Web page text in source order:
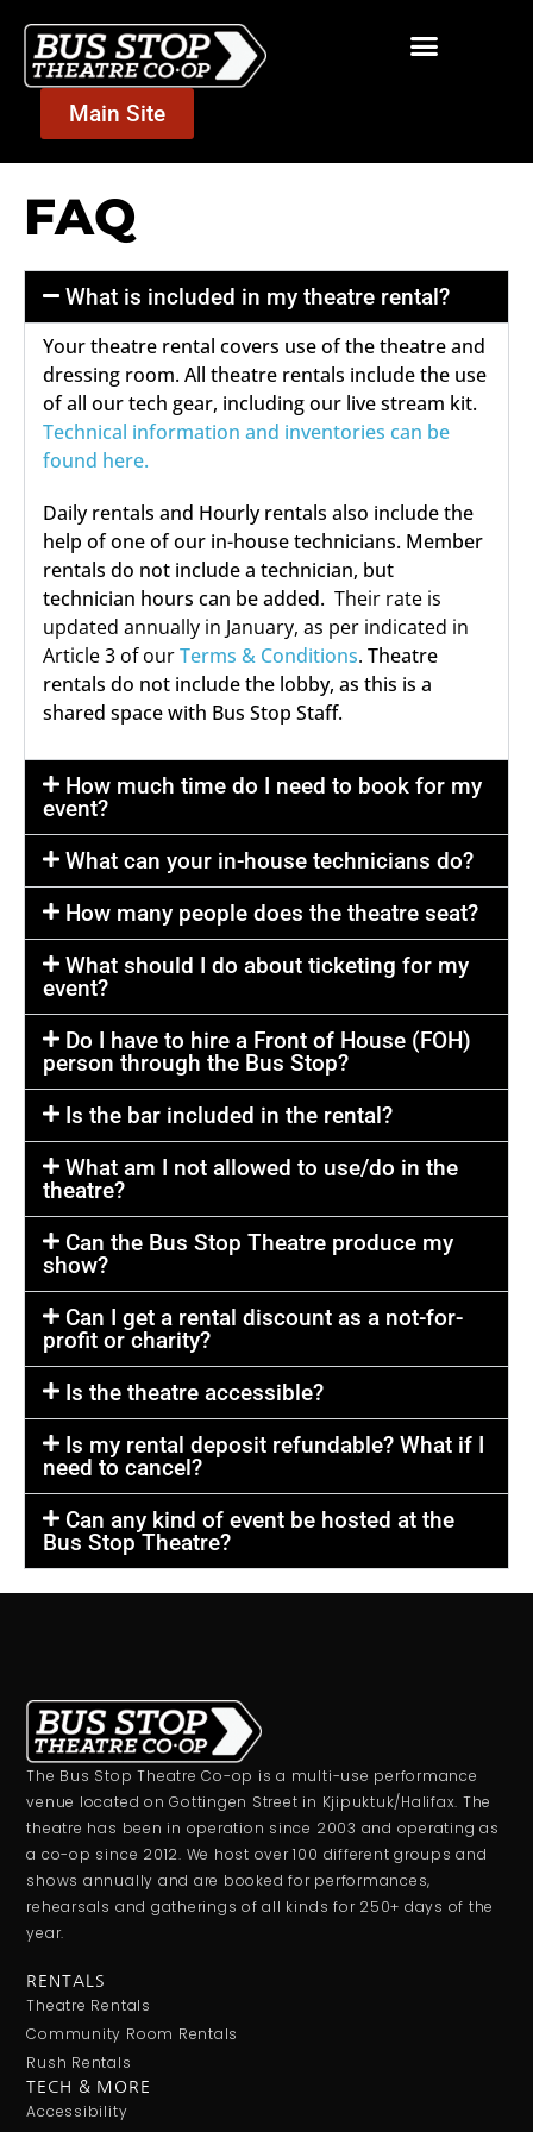
Main Site
FAQ
What is included in my theatre rental?
Your theatre rental covers use of the theatre and
dressing room. All theatre rentals include the use
of all our tech gear, including our live stream kit.
Technical information and inventories can be
found here.
Daily rentals and Hourly rentals also include the
help of one of our in-house technicians. Member
rentals do not include a technician, but
technician hours can be added. Their rate is
updated annually in January, as per indicated in
Article 3 of ourTerms & Conditions. Theatre
rentals do not include the lobby, as this is a
shared space with Bus Stop Staff.
How much time do I need to book for my
event?
What can your in-house technicians do?
How many people does the theatre seat?
What should I do about ticketing for my
event?
Do I have to hire a Front of House (FOH)
person through the Bus Stop?
Is the bar included in the rental?
What am I not allowed to use/do in the
theatre?
Can the Bus Stop Theatre produce my
show?
Can I get a rental discount as a not-for-
profit or charity?
Is the theatre accessible?
Is my rental deposit refundable? What if I
need to cancel?
Can any kind of event be hosted at the
Bus Stop Theatre?
The Bus Stop Theatre Co-op is a multi-use performance
venue located on Gottingen Street in Kjipuktuk/Halifax. The
theatre has been in operation since 2003 and operating as
a co-op since 2012. We host over 100 different groups and
shows annually and are booked for performances,
rehearsals and gatherings of all kinds for 250+ days of the
year.
RENTALS
Theatre Rentals
Community Room Rentals
Rush Rentals
TECH & MORE
Accessibility